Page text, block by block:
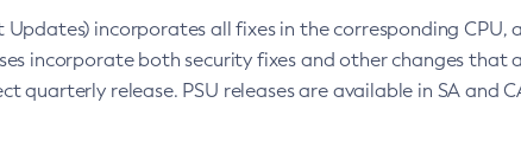
Updates) incorporates all fixes in the corresponding CPU,
incorporate both security fixes and other changes
quarterly release. PSU releases are available in SA and